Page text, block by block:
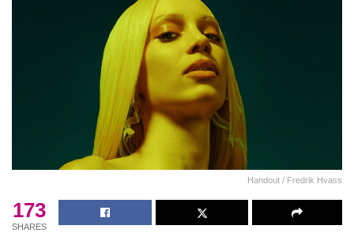
Handout / Fredrik Hvass
173
SHARES